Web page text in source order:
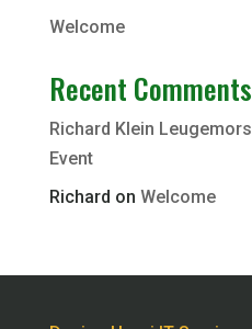
Welcome
Recent Comments
Richard Klein Leugemors
Event
Richard on Welcome